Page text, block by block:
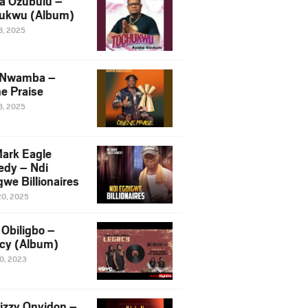
(Album)
2025
–
Praise
2025
Eagle
– Ndi
Billionaires
2025
–
(Album)
2023